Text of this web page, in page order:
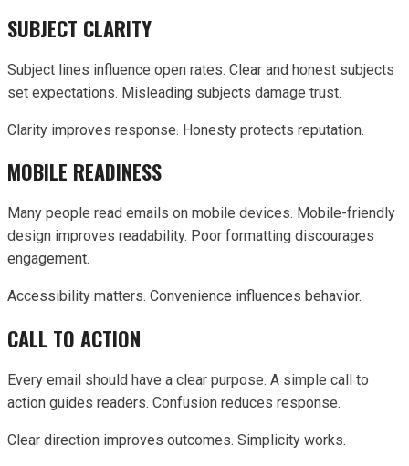
SUBJECT CLARITY
Subject lines influence open rates. Clear and honest subjects
set expectations. Misleading subjects damage trust.
Clarity improves response. Honesty protects reputation.
MOBILE READINESS
Many people read emails on mobile devices. Mobile-friendly
design improves readability. Poor formatting discourages
engagement.
Accessibility matters. Convenience influences behavior.
CALL TO ACTION
Every email should have a clear purpose. A simple call to
action guides readers. Confusion reduces response.
Clear direction improves outcomes. Simplicity works.